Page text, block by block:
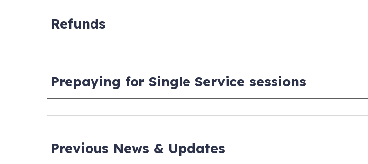
Refunds
Prepaying for Single Service sessions
Previous News & Updates